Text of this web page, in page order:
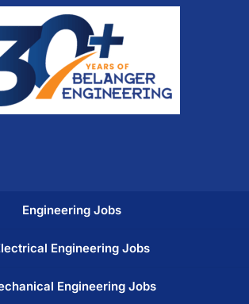
Engineering Jobs
Engineering Jobs
Engineering Jobs